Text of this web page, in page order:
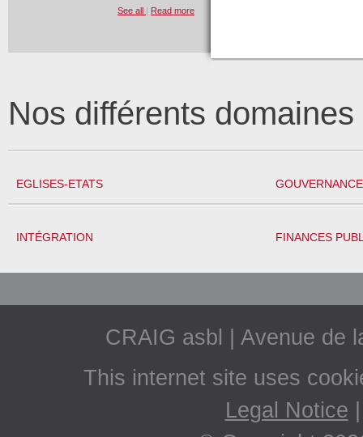
See all | Read more
Nos différents
EGLISES-ETATS
INTÉGRATION FINANCES
CRAIG asbl | Avenue de
This internet site uses
Legal Notice